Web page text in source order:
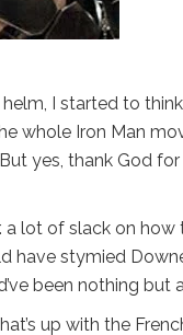
I started to
whole Iron Man
yes, thank God for
a lot of slack on how
have stymied
been nothing but
up with the